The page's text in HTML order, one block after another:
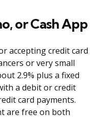
or Cash App
accepting credit card
or very small
2.9% plus a fixed
a debit or credit
card payments.
are free on both